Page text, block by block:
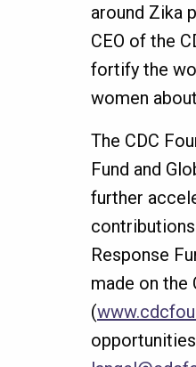
around Zika
CEO of the
fortify the
women
The CDC
Fund and
further
contributions
Response
made on the
(